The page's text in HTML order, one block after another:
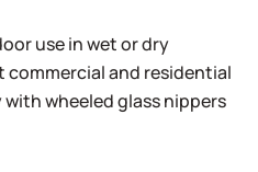
use in wet or dry
and residential
wheeled glass nippers